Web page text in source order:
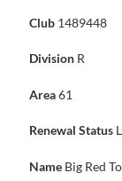
Club 1489448
Division R
Area61
Renewal Status
Name Big Red